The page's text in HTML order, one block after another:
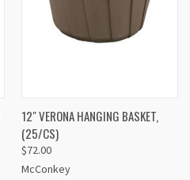
12" VERONA HANGING BASKET,
(25/CS)
$72.00
McConkey